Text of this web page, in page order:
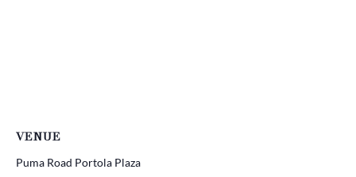
VENUE
Puma Road Portola Plaza